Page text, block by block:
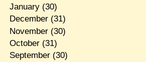
January(30)
December(31)
November(30)
October(31)
September(30)